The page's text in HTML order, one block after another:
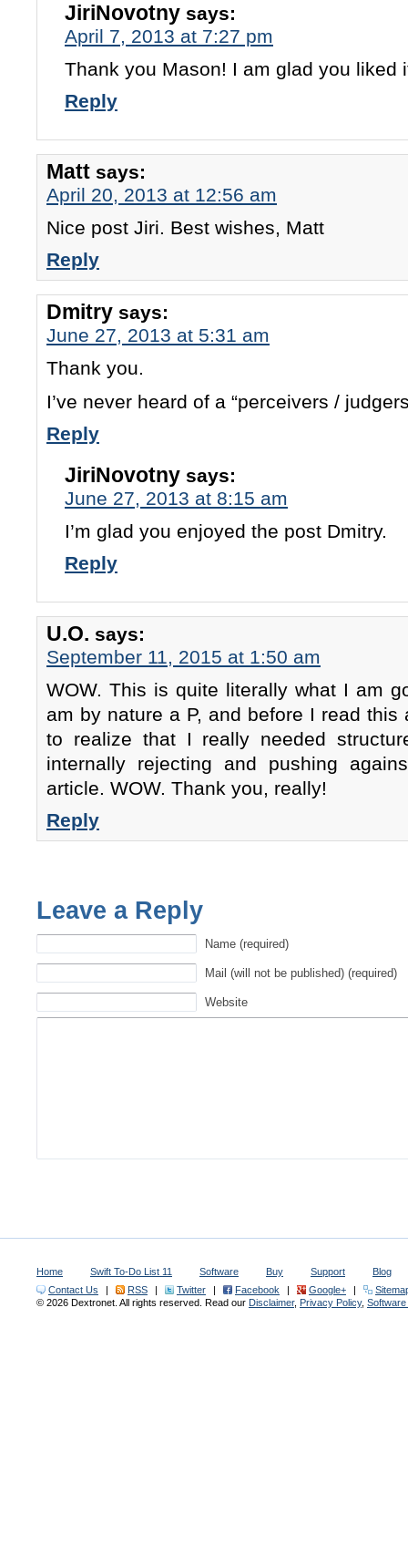
JiriNovotny says:
April 7, 2013 at 7:27 pm
Thank you Mason! I am glad you liked
Reply
Matt says:
April 20, 2013 at 12:56 am
Nice post Jiri. Best wishes, Matt
Reply
Dmitry says:
June 27, 2013 at 5:31 am
Thank you.
I’ve never heard of a “perceivers /
Reply
JiriNovotny says:
June 27, 2013 at 8:15 am
I’m glad you enjoyed the post Dmitry.
Reply
U.O. says:
September 11, 2015 at 1:50 am
WOW. This is quite literally what I am
am by nature a P, and before I read
to realize that I really needed
internally rejecting and pushing
article. WOW. Thank you, really!
Reply
Leave a Reply
Name (required)
Mail (will not be published) (required)
Website
Home Swift To-Do List 11 Software Buy Support
Blog
Contact Us
| RSS | Twitter | Facebook | Google+ |
© 2026 Dextronet. All rights reserved. Read our Disclaimer, Privacy Policy, Software